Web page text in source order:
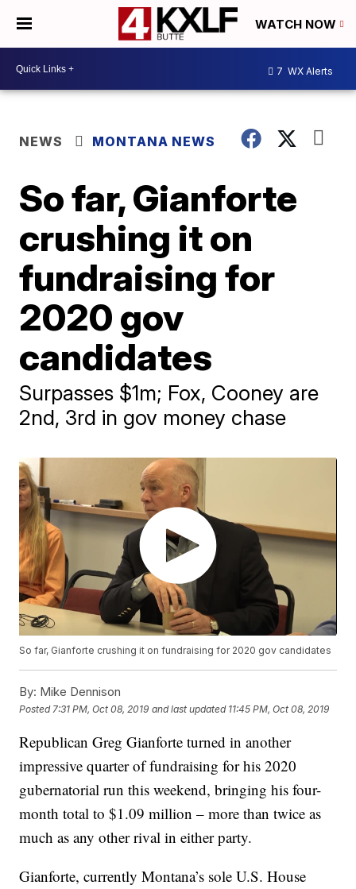
WATCH NOW
7 WX Alerts
NEWS MONTANA NEWS
So far, Gianforte
crushing it on
fundraising for
2020 gov
candidates
Surpasses $1m; Fox, Cooney are
2nd, 3rd in gov money chase
So far, Gianforte crushing it on fundraising for 2020 gov candidates
By: Mike Dennison
Posted 7:31 PM, Oct 08, 2019 and last updated 11:45 PM, Oct 08, 2019
Republican Greg Gianforte turned in another
impressive quarter of fundraising for his 2020
gubernatorial run this weekend, bringing his four-
month total to $1.09 million – more than twice as
much as any other rival in either party.
Gianforte, currently Montana’s sole U.S. House